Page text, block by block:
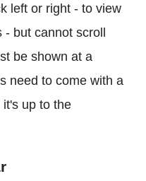
left or right - to view
- but cannot scroll
be shown at a
need to come with a
up to the